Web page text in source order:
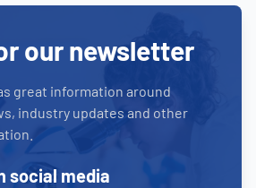
our newsletter
great information around
industry updates and other
social media